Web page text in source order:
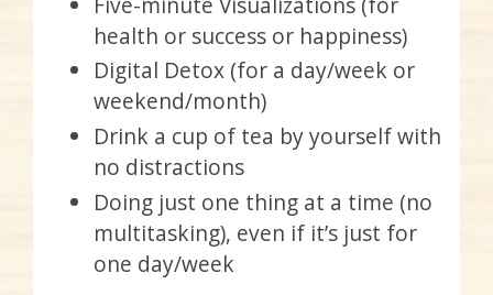
health or success or happiness)
Digital Detox (for a day/week or
weekend/month)
Drink a cup of tea by yourself with
no distractions
Doing just one thing at a time (no
multitasking), even if it’s just for
one day/week